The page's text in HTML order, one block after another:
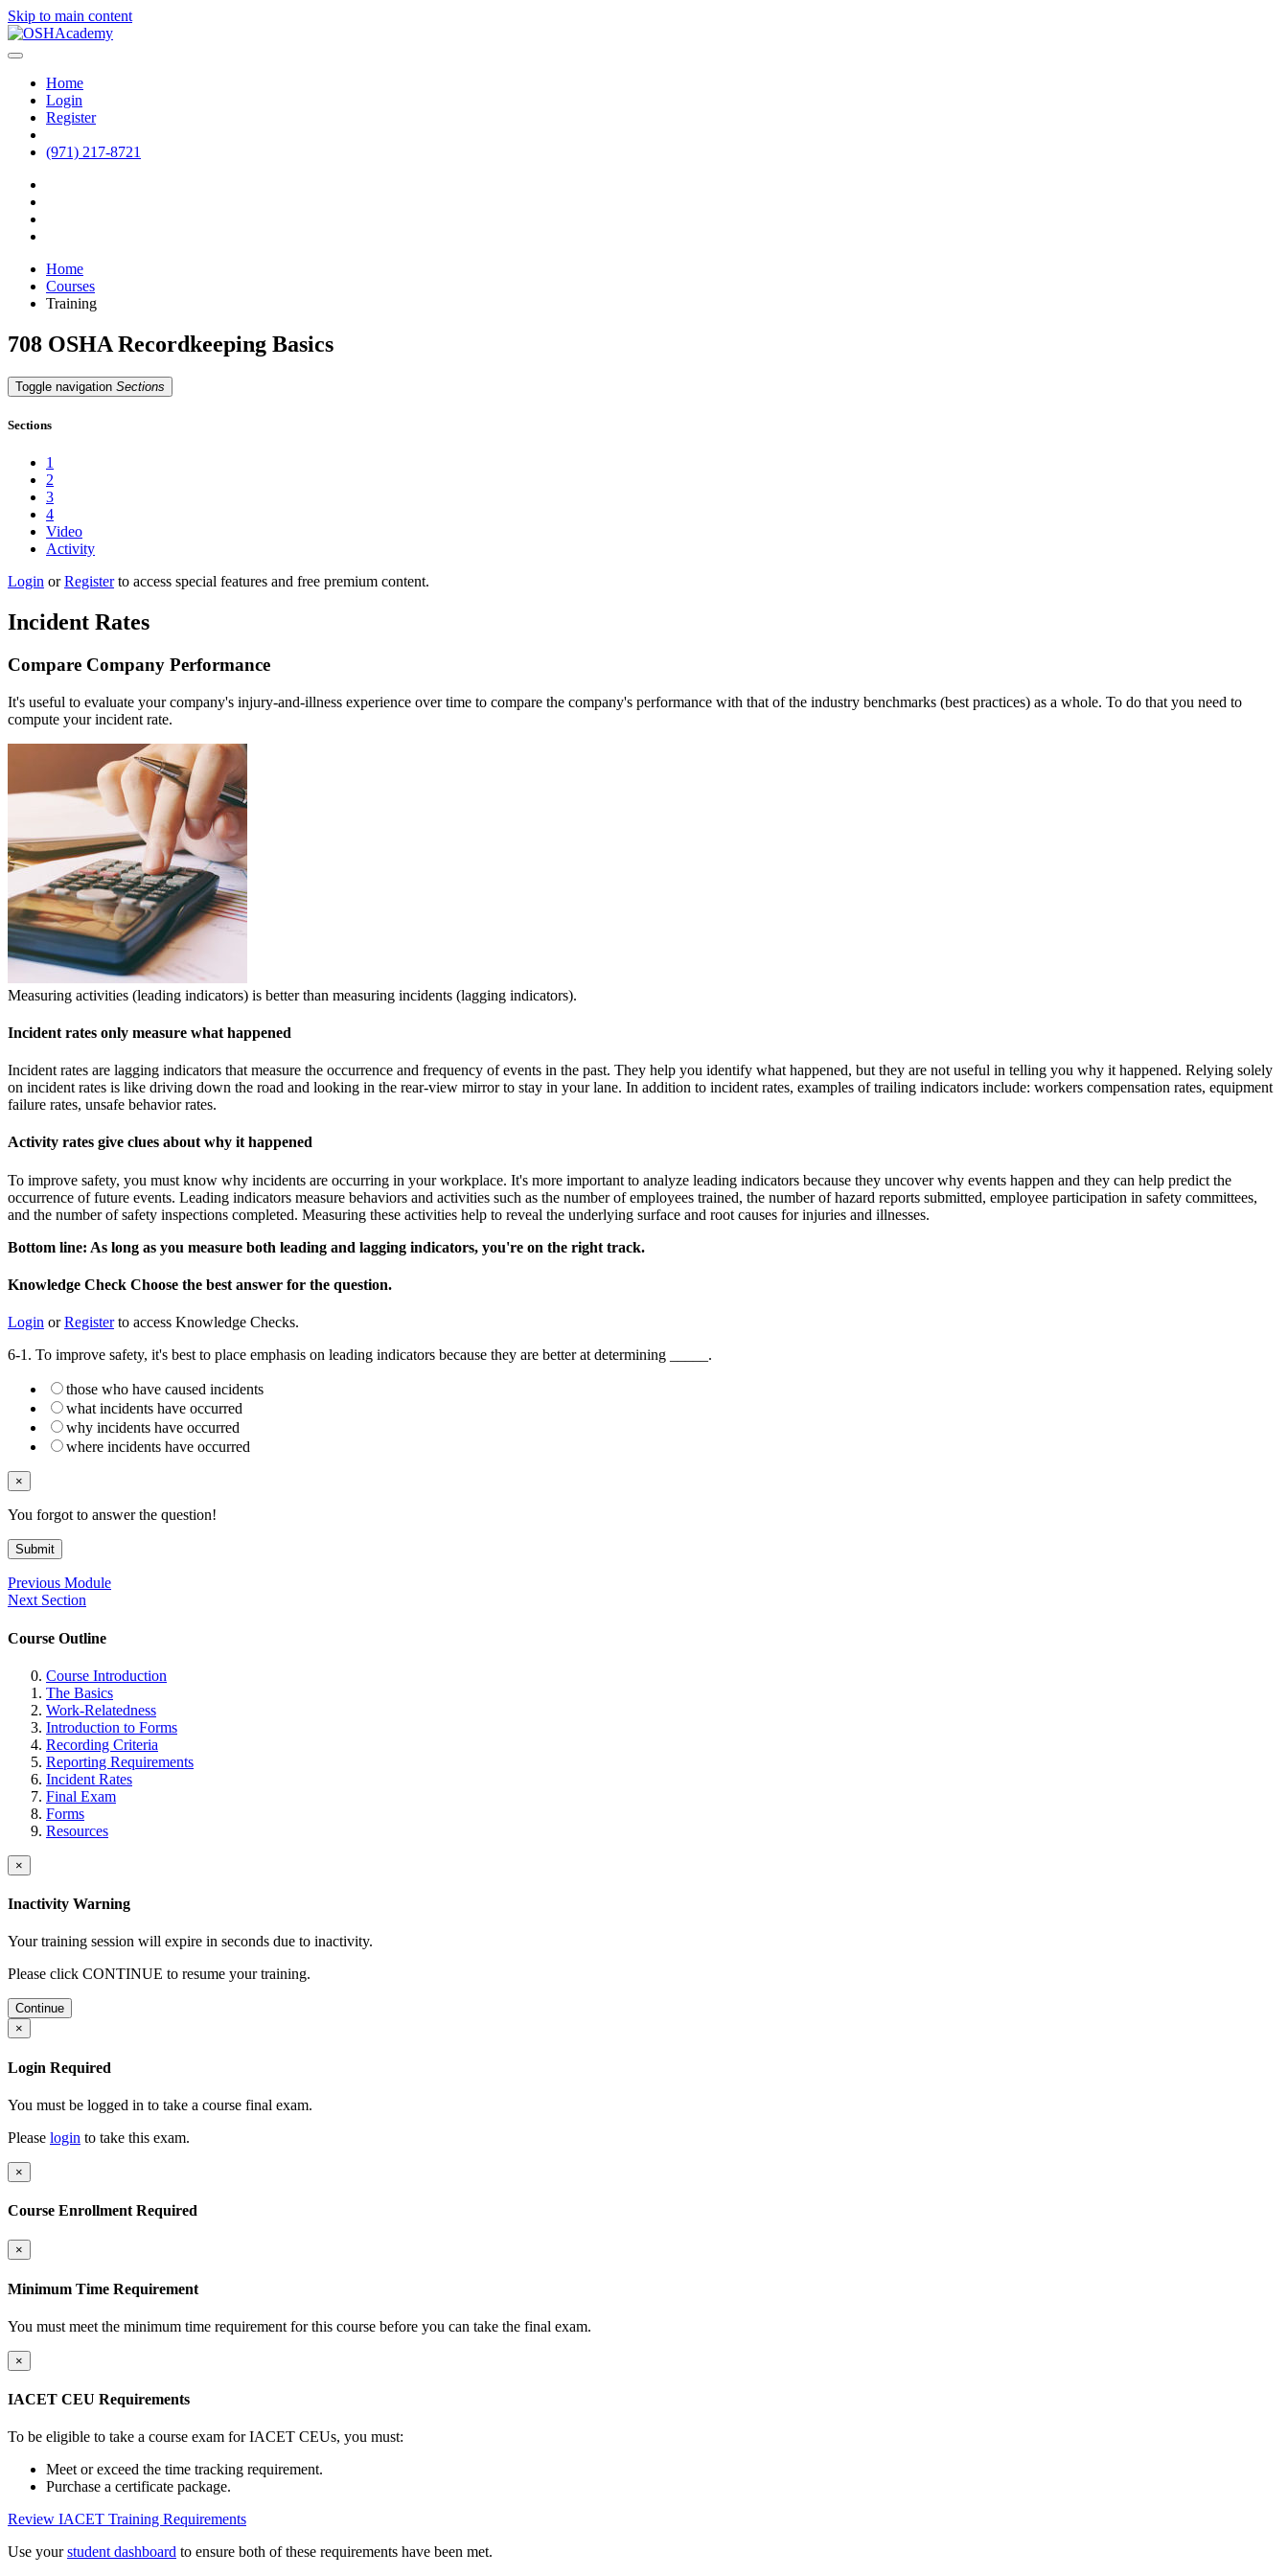
Skip to main content
Home
Login
Register
(971) 217-8721
Home
Courses
Training
708 OSHA Recordkeeping Basics
Toggle navigation Sections
Sections
1
2
3
4
Video
Activity
Login orRegisterto access special features and free premium content.
Incident Rates
Compare Company Performance
It's useful to evaluate your company's injury-and-illness experience over time to compare the company's performance with that of the industry benchmarks (best practices) as a whole. To do that you need to
compute your incident rate.
Measuring activities (leading indicators) is better than measuring incidents (lagging indicators).
Incident rates only measure what happened
Incident rates are lagging indicators that measure the occurrence and frequency of events in the past. They help you identify what happened, but they are not useful in telling you why it happened. Relying solely
on incident rates is like driving down the road and looking in the rear-view mirror to stay in your lane. In addition to incident rates, examples of trailing indicators include: workers compensation rates, equipment
failure rates, unsafe behavior rates.
Activity rates give clues about why it happened
To improve safety, you must know why incidents are occurring in your workplace. It's more important to analyze leading indicators because they uncover why events happen and they can help predict the
occurrence of future events. Leading indicators measure behaviors and activities such as the number of employees trained, the number of hazard reports submitted, employee participation in safety committees,
and the number of safety inspections completed. Measuring these activities help to reveal the underlying surface and root causes for injuries and illnesses.
Bottom line: As long as you measure both leading and lagging indicators, you're on the right track.
Knowledge Check Choose the best answer for the question.
Login orRegisterto access Knowledge Checks.
6-1. To improve safety, it's best to place emphasis on leading indicators because they are better at determining _____.
those who have caused incidents
what incidents have occurred
why incidents have occurred
where incidents have occurred
×
You forgot to answer the question!
Submit
Previous Module
Next Section
Course Outline
Course Introduction
The Basics
Work-Relatedness
Introduction to Forms
Recording Criteria
Reporting Requirements
Incident Rates
Final Exam
Forms
Resources
×
Inactivity Warning
Your training session will expire in seconds due to inactivity.
Please click CONTINUE to resume your training.
Continue
×
Login Required
You must be logged in to take a course final exam.
Please login to take this exam.
×
Course Enrollment Required
×
Minimum Time Requirement
You must meet the minimum time requirement for this course before you can take the final exam.
×
IACET CEU Requirements
To be eligible to take a course exam for IACET CEUs, you must:
Meet or exceed the time tracking requirement.
Purchase a certificate package.
Review IACET Training Requirements
Use yourstudent dashboard to ensure both of these requirements have been met.